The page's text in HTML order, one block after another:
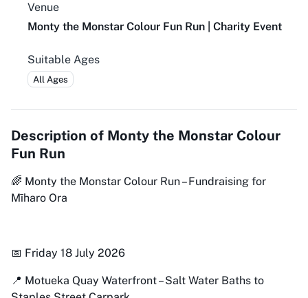
Venue
Monty the Monstar Colour Fun Run | Charity Event
Suitable Ages
All Ages
Description of Monty the Monstar Colour
Fun Run
🌈 Monty the Monstar Colour Run – Fundraising for
Mīharo Ora
📅 Friday 18 July 2026
📍 Motueka Quay Waterfront – Salt Water Baths to